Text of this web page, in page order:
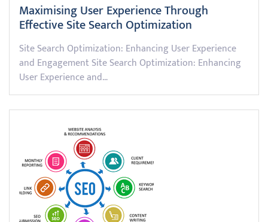
Maximising User Experience Through
Effective Site Search Optimization
Site Search Optimization: Enhancing User Experience
and Engagement Site Search Optimization: Enhancing
User Experience and…